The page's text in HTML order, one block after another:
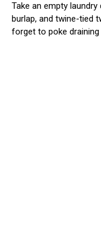
Take an empty
burlap, and twine-tied
forget to poke